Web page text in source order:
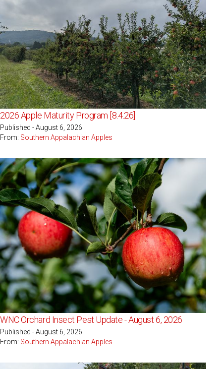
2026 Apple Maturity Program [8.4.26]
Published - August 6, 2026
From: Southern Appalachian Apples
WNC Orchard Insect Pest Update - August 6, 2026
Published - August 6, 2026
From: Southern Appalachian Apples